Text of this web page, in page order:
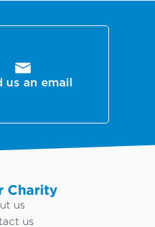
us an email
Charity
us
us